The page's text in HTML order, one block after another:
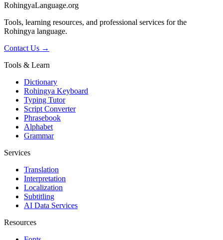
RohingyaLanguage.org
Tools, learning resources, and professional services for the
Rohingya language.
Contact Us →
Tools & Learn
Dictionary
Rohingya Keyboard
Typing Tutor
Script Converter
Phrasebook
Alphabet
Grammar
Services
Translation
Interpretation
Localization
Subtitling
AI Data Services
Resources